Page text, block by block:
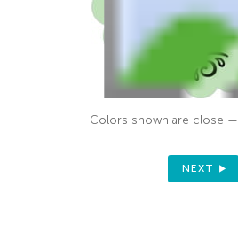
Colors shown are close —
NEXT